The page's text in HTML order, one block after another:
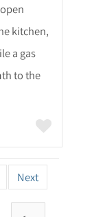
kitchen,
a gas
to the
Next